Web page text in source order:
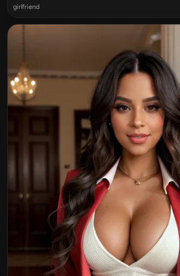
girlfriend